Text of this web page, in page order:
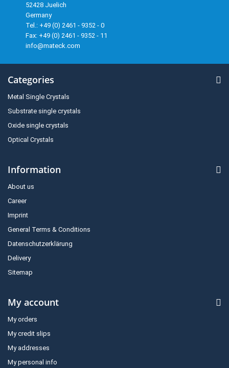
52428 Juelich
Germany
Tel.: +49 (0) 2461 - 9352 - 0
Fax: +49 (0) 2461 - 9352 - 11
info@mateck.com
Categories
Metal Single Crystals
Substrate single crystals
Oxide single crystals
Optical Crystals
Information
About us
Career
Imprint
General Terms & Conditions
Datenschutzerklärung
Delivery
Sitemap
My account
My orders
My credit slips
My addresses
My personal info